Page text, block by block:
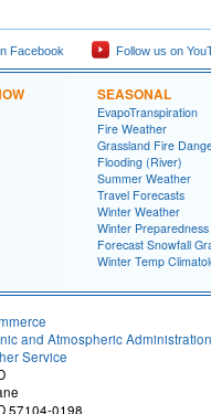
Facebook Follow us on
SEASONAL
EvapoTranspiration
Fire Weather
Grassland Fire
Flooding (River)
Summer Weather
Travel Forecasts
Winter Weather
Winter Preparedness
Forecast Snowfall
Winter Temp
and Atmospheric Administration
Service
57104-0198